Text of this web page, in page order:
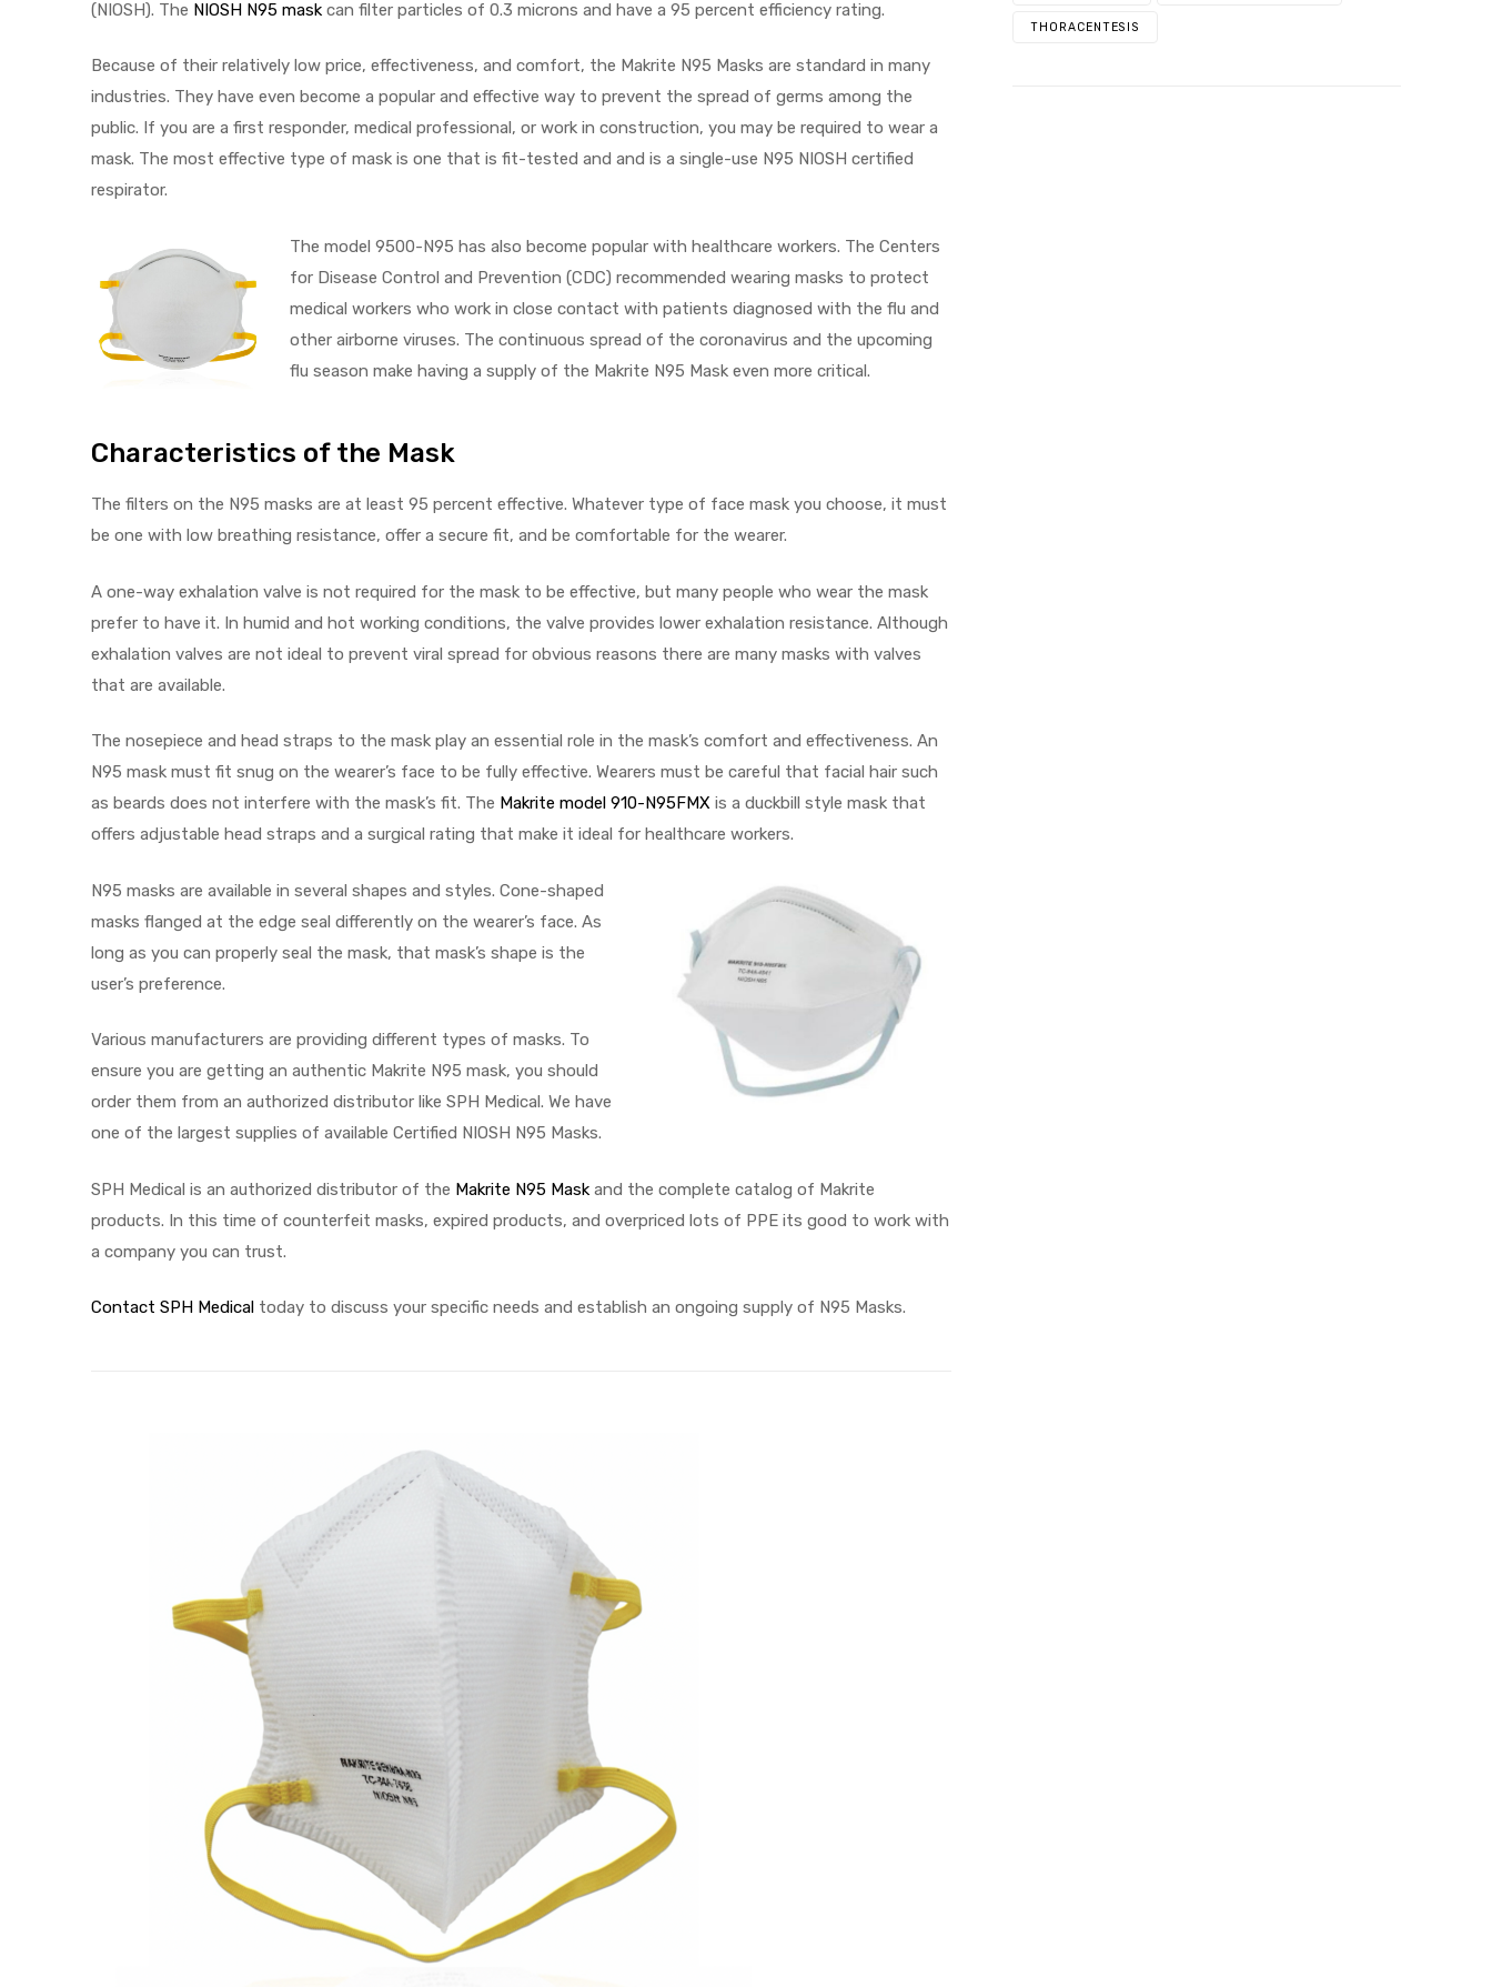
(NIOSH). The NIOSH N95 mask can filter particles of 0.3 microns and have a 95 percent efficiency rating.
Because of their relatively low price, effectiveness, and comfort, the Makrite N95 Masks are standard in many
industries. They have even become a popular and effective way to prevent the spread of germs among the
public. If you are a first responder, medical professional, or work in construction, you may be required to wear a
mask. The most effective type of mask is one that is fit-tested and and is a single-use N95 NIOSH certified
respirator.
The model 9500-N95 has also become popular with healthcare workers. The Centers
for Disease Control and Prevention (CDC) recommended wearing masks to protect
medical workers who work in close contact with patients diagnosed with the flu and
other airborne viruses. The continuous spread of the coronavirus and the upcoming
flu season make having a supply of the Makrite N95 Mask even more critical.
Characteristics of the Mask
The filters on the N95 masks are at least 95 percent effective. Whatever type of face mask you choose, it must
be one with low breathing resistance, offer a secure fit, and be comfortable for the wearer.
A one-way exhalation valve is not required for the mask to be effective, but many people who wear the mask
prefer to have it. In humid and hot working conditions, the valve provides lower exhalation resistance. Although
exhalation valves are not ideal to prevent viral spread for obvious reasons there are many masks with valves
that are available.
The nosepiece and head straps to the mask play an essential role in the mask’s comfort and effectiveness. An
N95 mask must fit snug on the wearer’s face to be fully effective. Wearers must be careful that facial hair such
as beards does not interfere with the mask’s fit. The Makrite model 910-N95FMX is a duckbill style mask that
offers adjustable head straps and a surgical rating that make it ideal for healthcare workers.
N95 masks are available in several shapes and styles. Cone-shaped
masks flanged at the edge seal differently on the wearer’s face. As
long as you can properly seal the mask, that mask’s shape is the
user’s preference.
Various manufacturers are providing different types of masks. To
ensure you are getting an authentic Makrite N95 mask, you should
order them from an authorized distributor like SPH Medical. We have
one of the largest supplies of available Certified NIOSH N95 Masks.
SPH Medical is an authorized distributor of the Makrite N95 Mask and the complete catalog of Makrite
products. In this time of counterfeit masks, expired products, and overpriced lots of PPE its good to work with
a company you can trust.
Contact SPH Medical today to discuss your specific needs and establish an ongoing supply of N95 Masks.
THORACENTESIS